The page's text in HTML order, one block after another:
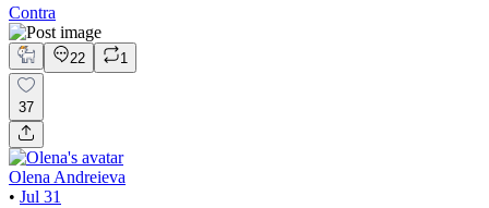
Contra
22 1
37
Olena Andreieva
• Jul 31